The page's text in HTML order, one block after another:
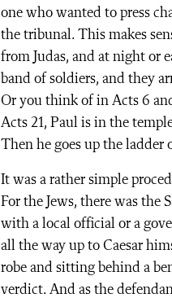
one who wanted to press
the tribunal. This makes
from Judas, and at night or
band of soldiers, and they
Or you think of in Acts 6
Acts 21, Paul is in the
Then he goes up the ladder
It was a rather simple
For the Jews, there was
with a local official or a
all the way up to Caesar
robe and sitting behind a
verdict. And as the